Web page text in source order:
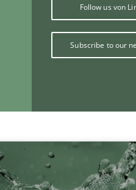
Follow us von
Subscribe to our
If you